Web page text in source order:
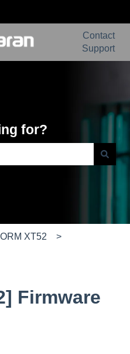
translations
Contact
Support
for?
the search field is
XT52
Firmware